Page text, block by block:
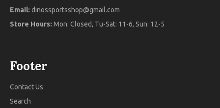
Email: dinossportsshop@gmail.com
Store Hours: Mon: Closed, Tu-Sat: 11-6, Sun: 12-5
Footer
Contact Us
Search